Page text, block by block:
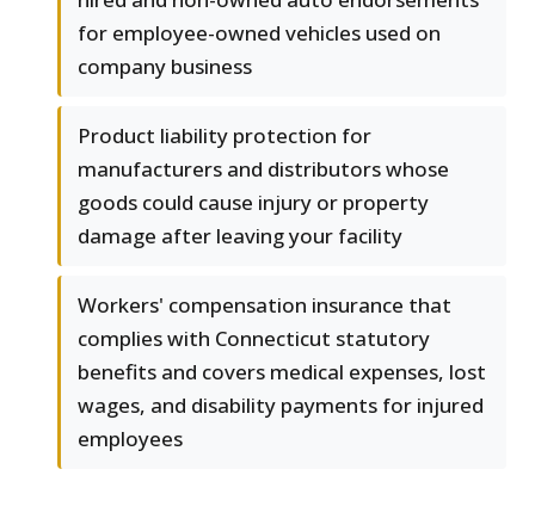
for employee-owned vehicles used on
company business
Product liability protection for
manufacturers and distributors whose
goods could cause injury or property
damage after leaving your facility
Workers' compensation insurance that
complies with Connecticut statutory
benefits and covers medical expenses, lost
wages, and disability payments for injured
employees